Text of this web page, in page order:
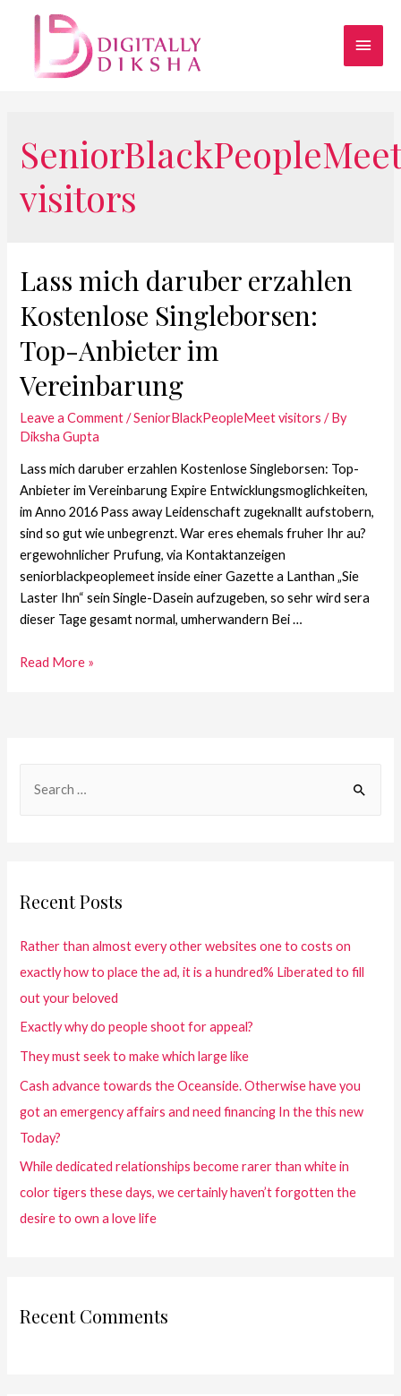
visitors
Lass mich daruber erzahlen
Kostenlose Singleborsen:
Top-Anbieter im
Vereinbarung
Leave a Comment /SeniorBlackPeopleMeet visitors / By
Diksha Gupta
Lass mich daruber erzahlen Kostenlose Singleborsen: Top-
Anbieter im Vereinbarung Expire Entwicklungsmoglichkeiten,
im Anno 2016 Pass away Leidenschaft zugeknallt aufstobern,
sind so gut wie unbegrenzt. War eres ehemals fruher Ihr au?
ergewohnlicher Prufung, via Kontaktanzeigen
seniorblackpeoplemeet inside einer Gazette a Lanthan „Sie
Laster Ihn“ sein Single-Dasein aufzugeben, so sehr wird sera
dieser Tage gesamt normal, umherwandern Bei …
Read More »
Recent Posts
Rather than almost every other websites one to costs on
exactly how to place the ad, it is a hundred% Liberated to fill
out your beloved
Exactly why do people shoot for appeal?
They must seek to make which large like
Cash advance towards the Oceanside. Otherwise have you
got an emergency affairs and need financing In the this new
Today?
While dedicated relationships become rarer than white in
color tigers these days, we certainly haven’t forgotten the
desire to own a love life
Recent Comments